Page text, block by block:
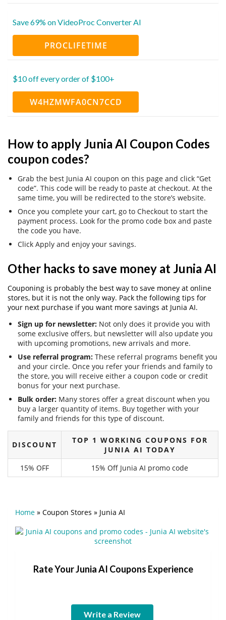
Save 69% on VideoProc Converter AI
PROCLIFETIME
$10 off every order of $100+
W4HZMWFA0CN7CCD
How to apply Junia AI Coupon Codes
coupon codes?
Grab the best Junia AI coupon on this page and click “Get
code”. This code will be ready to paste at checkout. At the
same time, you will be redirected to the store’s website.
Once you complete your cart, go to Checkout to start the
payment process. Look for the promo code box and paste
the code you have.
Click Apply and enjoy your savings.
Other hacks to save money at Junia AI
Couponing is probably the best way to save money at online
stores, but it is not the only way. Pack the following tips for
your next purchase if you want more savings at Junia AI.
Sign up for newsletter: Not only does it provide you with
some exclusive offers, but newsletter will also update you
with upcoming promotions, new arrivals and more.
Use referral program: These referral programs benefit you
and your circle. Once you refer your friends and family to
the store, you will receive either a coupon code or credit
bonus for your next purchase.
Bulk order: Many stores offer a great discount when you
buy a larger quantity of items. Buy together with your
family and friends for this type of discount.
DISCOUNT
TOP 1 WORKING COUPONS FOR
JUNIA AI TODAY
15% OFF
15% Off Junia AI promo code
Home » Coupon Stores » Junia AI
Rate Your Junia AI Coupons Experience
Write a Review